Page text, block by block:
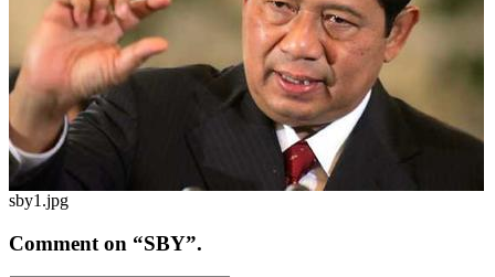
sby1.jpg
Comment on “SBY”.